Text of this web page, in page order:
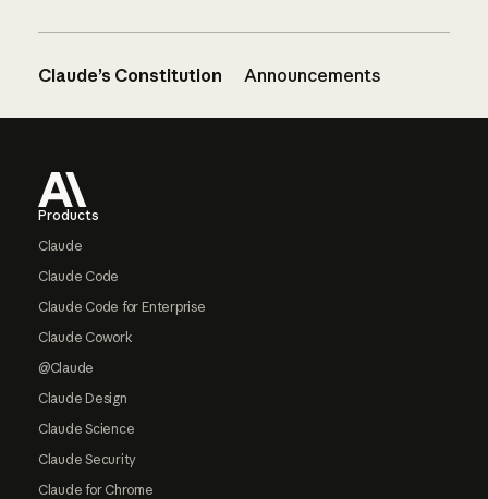
Claude’s Constitution Announcements
Products
Claude
Claude Code
Claude Code for Enterprise
Claude Cowork
@Claude
Claude Design
Claude Science
Claude Security
Claude for Chrome